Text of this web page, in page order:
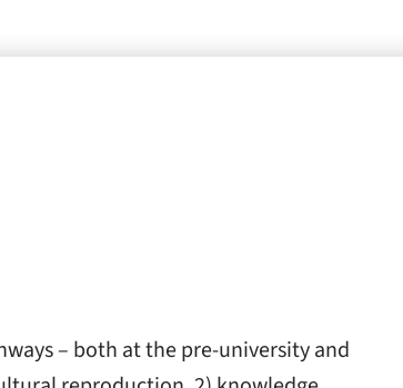
– both at the pre-university and